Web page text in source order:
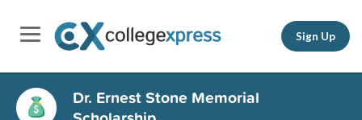
Sign Up
Dr. Ernest Stone Memorial